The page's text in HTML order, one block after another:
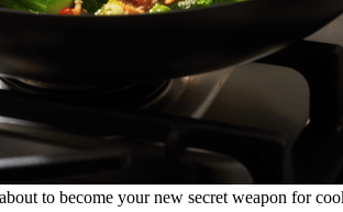
to become your new secret weapon for